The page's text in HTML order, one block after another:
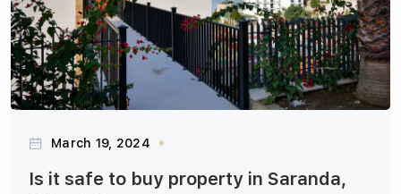
March 19, 2024
Is it safe to buy property in Saranda,